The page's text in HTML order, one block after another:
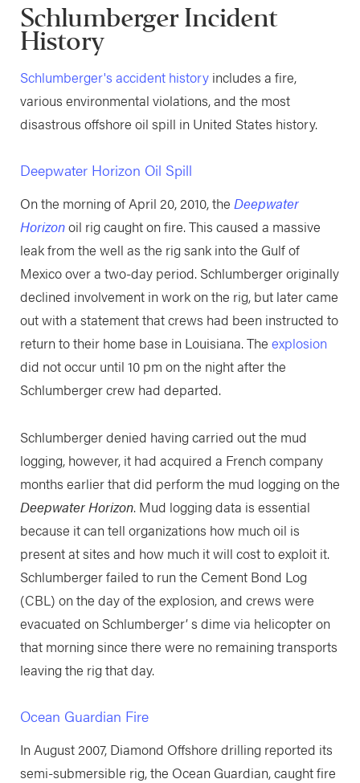
Schlumberger Incident
History
Schlumberger's accident historyincludes a fire,
various environmental violations, and the most
disastrous offshore oil spill in United States history.
Deepwater Horizon Oil Spill
On the morning of April 20, 2010, the Deepwater
Horizonoil rig caught on fire. This caused a massive
leak from the well as the rig sank into the Gulf of
Mexico over a two-day period. Schlumberger originally
declined involvement in work on the rig, but later came
out with a statement that crews had been instructed to
return to their home base in Louisiana. The explosion
did not occur until 10 pm on the night after the
Schlumberger crew had departed.
Schlumberger denied having carried out the mud
logging, however, it had acquired a French company
months earlier that did perform the mud logging on the
Deepwater Horizon. Mud logging data is essential
because it can tell organizations how much oil is
present at sites and how much it will cost to exploit it.
Schlumberger failed to run the Cement Bond Log
(CBL) on the day of the explosion, and crews were
evacuated on Schlumberger’ s dime via helicopter on
that morning since there were no remaining transports
leaving the rig that day.
Ocean Guardian Fire
In August 2007, Diamond Offshore drilling reported its
semi-submersible rig, the Ocean Guardian, caught fire